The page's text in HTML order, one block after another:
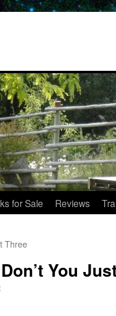
for Sale Reviews
Three
You